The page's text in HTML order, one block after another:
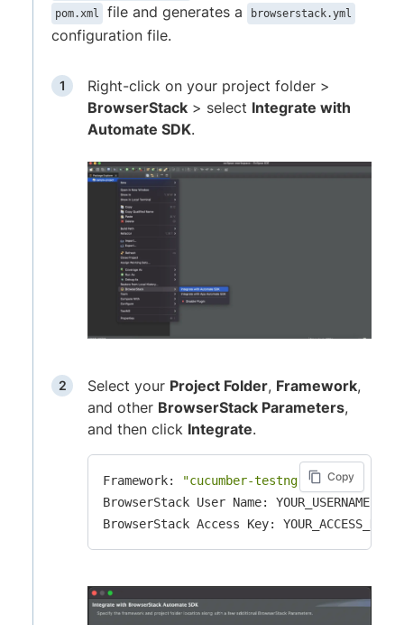
pom.xml file and generates a browserstack.yml
configuration file.
Right-click on your project folder >
BrowserStack > select Integrate with
Automate SDK.
Select your Project Folder, Framework,
and other BrowserStack Parameters,
and then click Integrate.
Framework:
"cucumber-testng"
BrowserStack User Name: YOUR_USERNAME
Copy